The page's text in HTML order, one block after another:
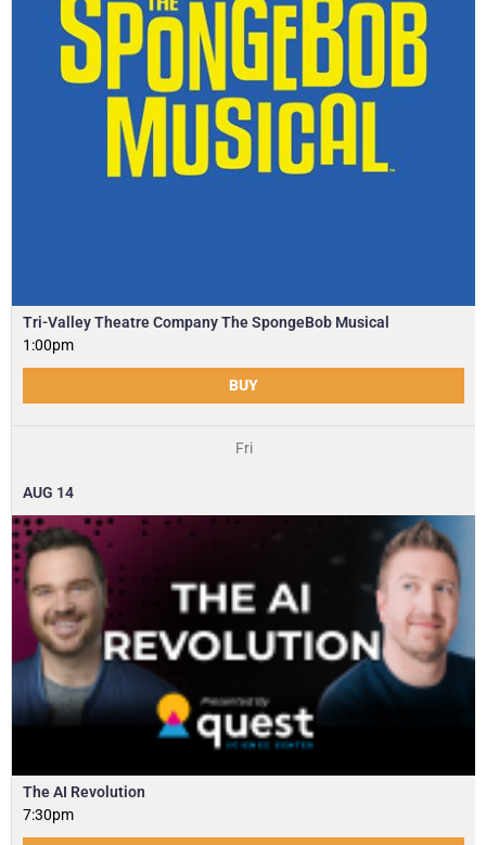
Tri-Valley Theatre Company The SpongeBob Musical
1:00pm
BUY
Fri
AUG 14
The AI Revolution
7:30pm